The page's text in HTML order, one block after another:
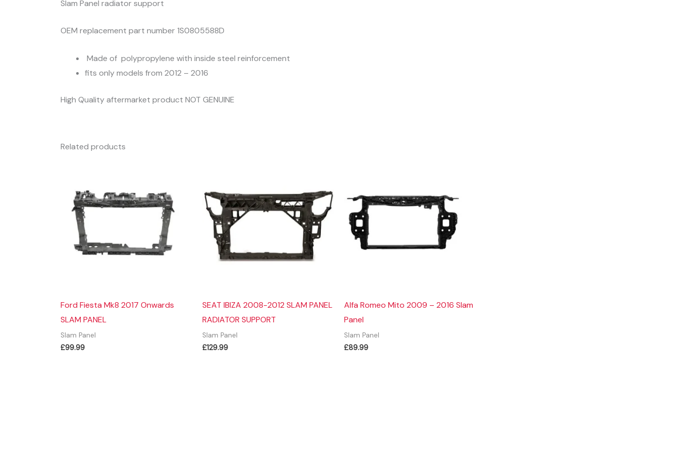
Slam Panel radiator support
OEM replacement part number 1S0805588D
Made of polypropylene with inside steel reinforcement
fits only models from 2012 – 2016
High Quality aftermarket product NOT GENUINE
Related products
Ford Fiesta Mk8 2017 Onwards
SLAM PANEL
Slam Panel
£99.99
SEAT IBIZA 2008-2012 SLAM PANEL
RADIATOR SUPPORT
Slam Panel
£129.99
Alfa Romeo Mito 2009 – 2016 Slam
Panel
Slam Panel
£89.99